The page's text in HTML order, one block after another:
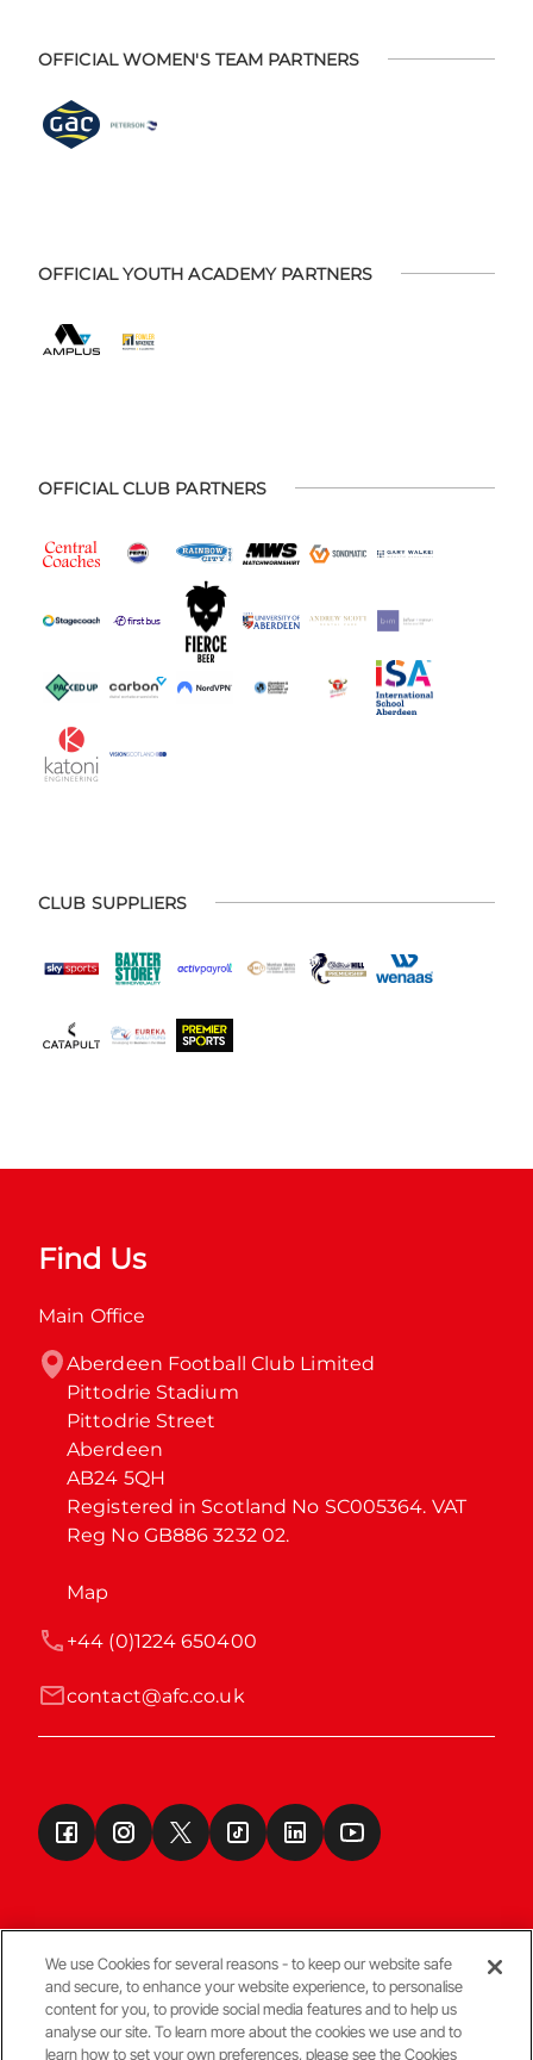
OFFICIAL WOMEN'S TEAM PARTNERS
OFFICIAL YOUTH ACADEMY PARTNERS
OFFICIAL CLUB PARTNERS
CLUB SUPPLIERS
Find Us
Main Office
Aberdeen Football Club Limited
Pittodrie Stadium
Pittodrie Street
Aberdeen
AB24 5QH
Registered in Scotland No SC005364. VAT
Reg No GB886 3232 02.
Map
contact@afc.co.uk
+44 (0)1224 650400
Terms & Conditions
We use Cookies for several reasons - to keep our website safe
and secure, to enhance your website experience, to personalise
content for you, to provide social media features and to help us
analyse our site. To learn more about the cookies we use and to
learn how to set your own preferences, please see the Cookies